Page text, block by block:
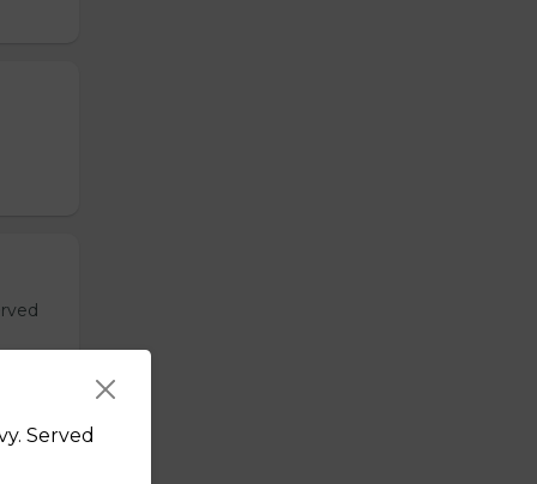
Served